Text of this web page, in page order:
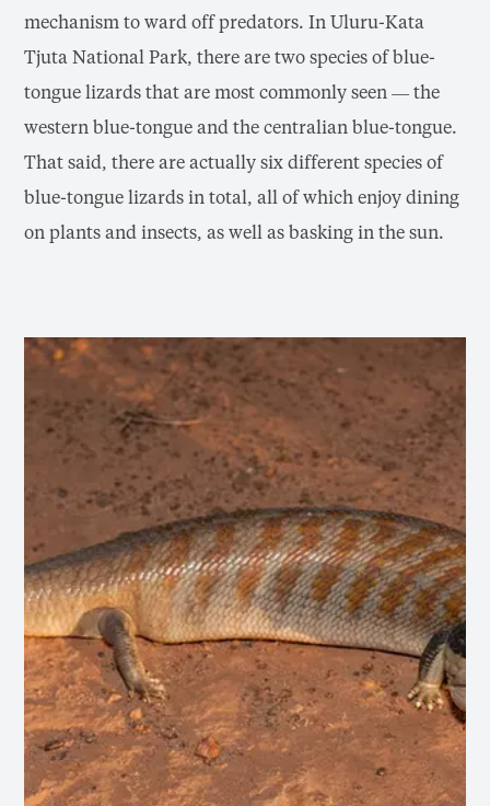
mechanism to ward off predators. In Uluru-Kata
Tjuta National Park, there are two species of blue-
tongue lizards that are most commonly seen — the
western blue-tongue and the centralian blue-tongue.
That said, there are actually six different species of
blue-tongue lizards in total, all of which enjoy dining
on plants and insects, as well as basking in the sun.